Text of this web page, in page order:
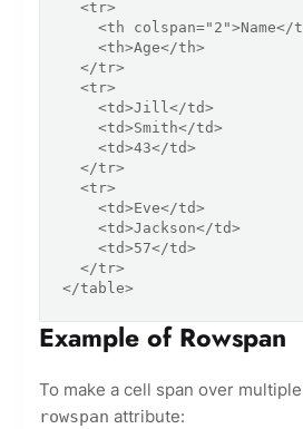
</table>
Example of Rowspan
To make a cell span over
rowspan attribute: